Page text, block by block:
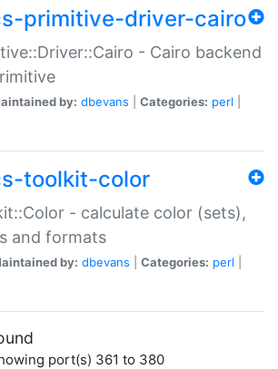
primitive-driver-cairo
- Cairo backend
by: dbevans Categories: perl
toolkit-color
- calculate color (sets),
and formats
by: dbevans Categories: perl
port(s) 361 to 380